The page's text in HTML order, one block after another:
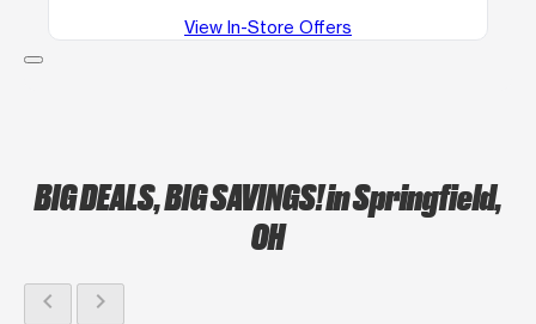
View In-Store Offers
BIG DEALS, BIG SAVINGS!in Springfield,
OH
chevron_left chevron_right